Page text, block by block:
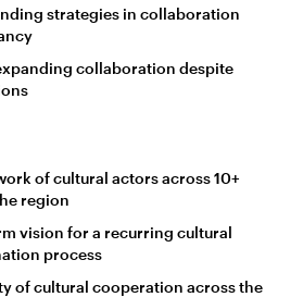
strategies in collaboration
collaboration despite
of cultural actors across 10+
region
vision for a recurring cultural
process
of cultural cooperation across the